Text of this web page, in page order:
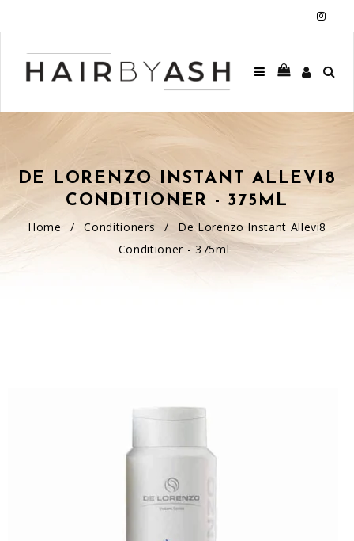
DE LORENZO INSTANT ALLEVI8
CONDITIONER - 375ML
Home / Conditioners /
De Lorenzo Instant Allevi8
Conditioner - 375ml